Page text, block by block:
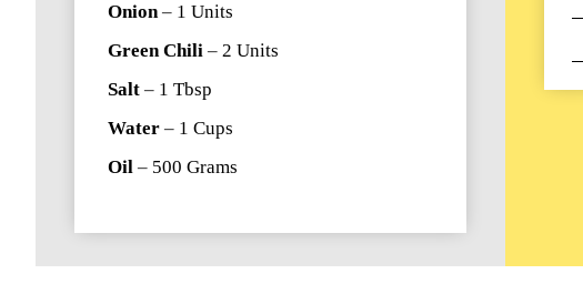
Onion– 1 Units
Green Chili – 2 Units
Salt – 1 Tbsp
Water – 1 Cups
Oil – 500 Grams